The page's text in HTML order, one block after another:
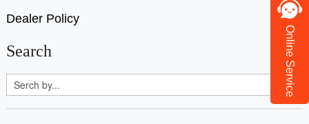
Dealer Policy
Search Online Service